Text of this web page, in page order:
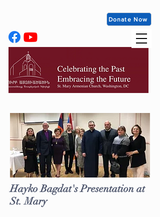
Donate Now
Hayko Bagdat's Presentation at
St. Mary